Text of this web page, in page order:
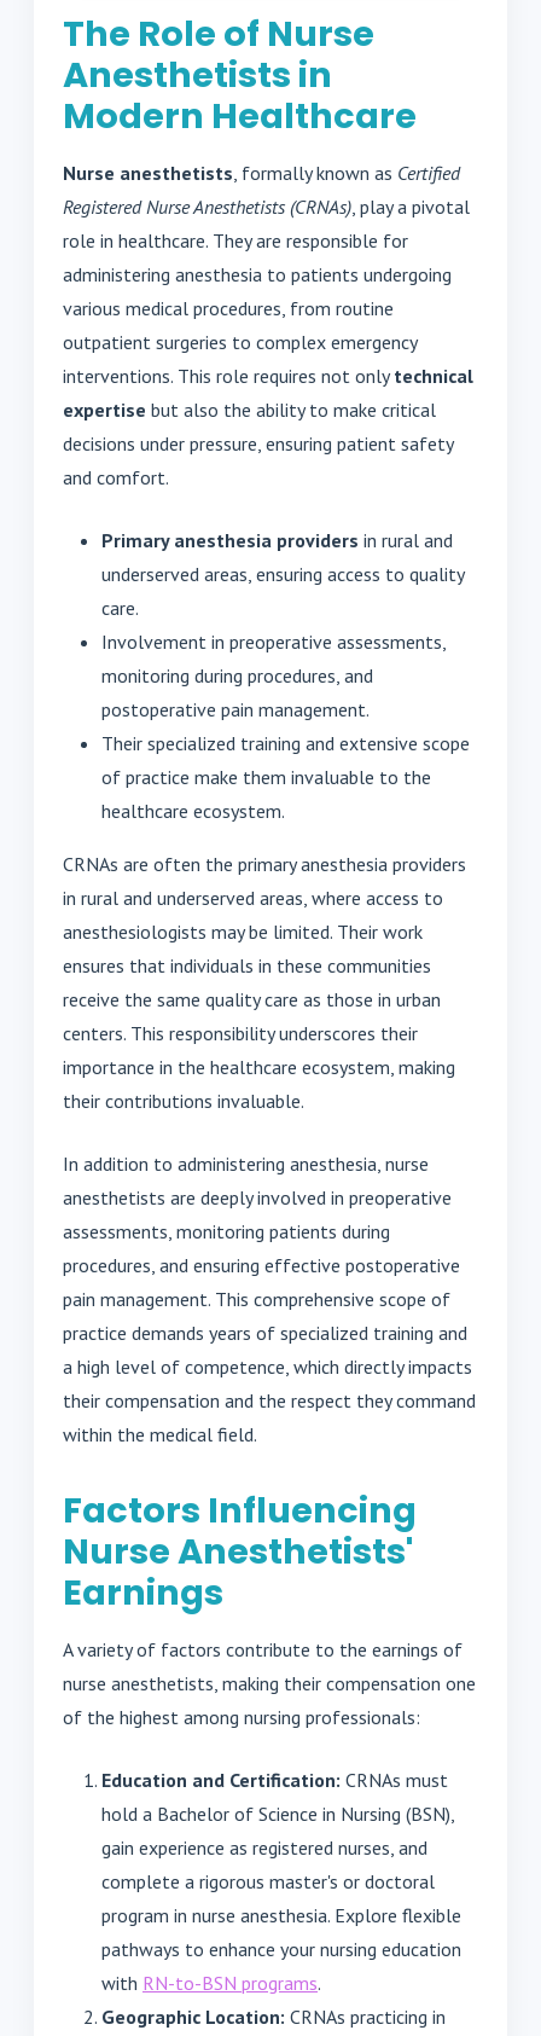
The Role of Nurse
Anesthetists in
Modern Healthcare
Nurse anesthetists , formally known as Certified
Registered Nurse Anesthetists (CRNAs) , play a pivotal
role in healthcare. They are responsible for
administering anesthesia to patients undergoing
various medical procedures, from routine
outpatient surgeries to complex emergency
interventions. This role requires not onlytechnical
expertise but also the ability to make critical
decisions under pressure, ensuring patient safety
and comfort.
Primary anesthesia providers in rural and
underserved areas, ensuring access to quality
care.
Involvement in preoperative assessments,
monitoring during procedures, and
postoperative pain management.
Their specialized training and extensive scope
of practice make them invaluable to the
healthcare ecosystem.
CRNAs are often the primary anesthesia providers
in rural and underserved areas, where access to
anesthesiologists may be limited. Their work
ensures that individuals in these communities
receive the same quality care as those in urban
centers. This responsibility underscores their
importance in the healthcare ecosystem, making
their contributions invaluable.
In addition to administering anesthesia, nurse
anesthetists are deeply involved in preoperative
assessments, monitoring patients during
procedures, and ensuring effective postoperative
pain management. This comprehensive scope of
practice demands years of specialized training and
a high level of competence, which directly impacts
their compensation and the respect they command
within the medical field.
Factors Influencing
Nurse Anesthetists'
Earnings
A variety of factors contribute to the earnings of
nurse anesthetists, making their compensation one
of the highest among nursing professionals:
Education and Certification: CRNAs must
hold a Bachelor of Science in Nursing (BSN),
gain experience as registered nurses, and
complete a rigorous master's or doctoral
program in nurse anesthesia. Explore flexible
pathways to enhance your nursing education
with RN-to-BSN programs.
Geographic Location: CRNAs practicing in